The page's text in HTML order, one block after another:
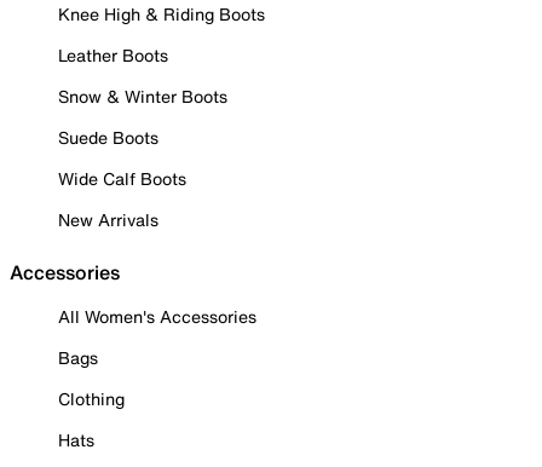
Knee High & Riding Boots
Leather Boots
Snow & Winter Boots
Suede Boots
Wide Calf Boots
New Arrivals
Accessories
All Women's Accessories
Bags
Clothing
Hats